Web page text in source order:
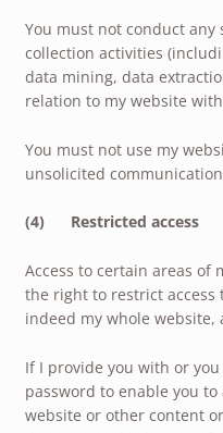
You must not conduct
collection activities
data mining, data
relation to my website
You must not use my
unsolicited
(4) Restricted access
Access to certain areas of
the right to restrict access
indeed my whole website,
If I provide you with or
password to enable you
website or other content